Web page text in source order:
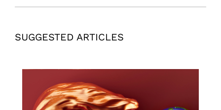
SUGGESTED ARTICLES